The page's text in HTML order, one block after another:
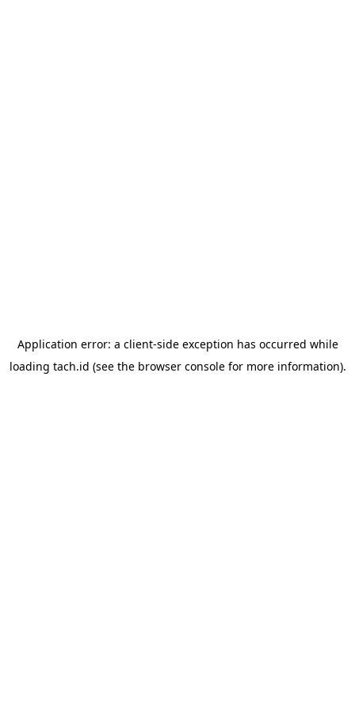
Application error: a client-side exception has occurred while
loading tach.id (see the browser consolefor more information).